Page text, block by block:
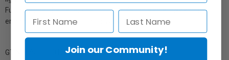
Furthermore, the paper coating formulation also allows you to
enhance, spot, retouch or airbrush your work.
GTIN: 879155001008Join our Community!